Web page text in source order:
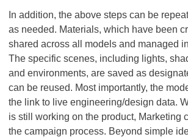
In addition, the above steps can be
as needed. Materials, which have been
shared across all models and managed
The specific scenes, including lights,
and environments, are saved as
can be reused. Most importantly, the
the link to live engineering/design data.
is still working on the product, Marketing
the campaign process. Beyond simple